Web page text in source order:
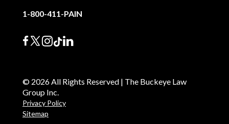
1-800-411-PAIN
© 2026 All Rights Reserved | The Buckeye Law
Group Inc.
Privacy Policy
Sitemap